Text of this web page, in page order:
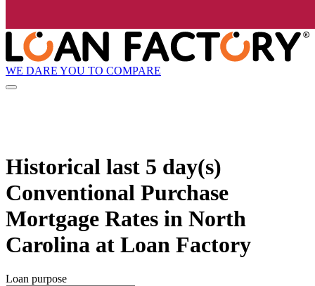
WE DARE YOU TO COMPARE
Historical last 5 day(s)
Conventional Purchase
Mortgage Rates in North
Carolina at Loan Factory
Loan purpose